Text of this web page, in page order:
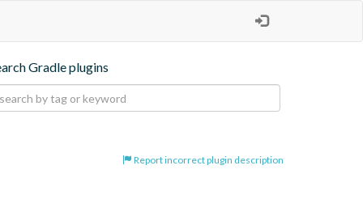
Gradle plugins
Report incorrect plugin description